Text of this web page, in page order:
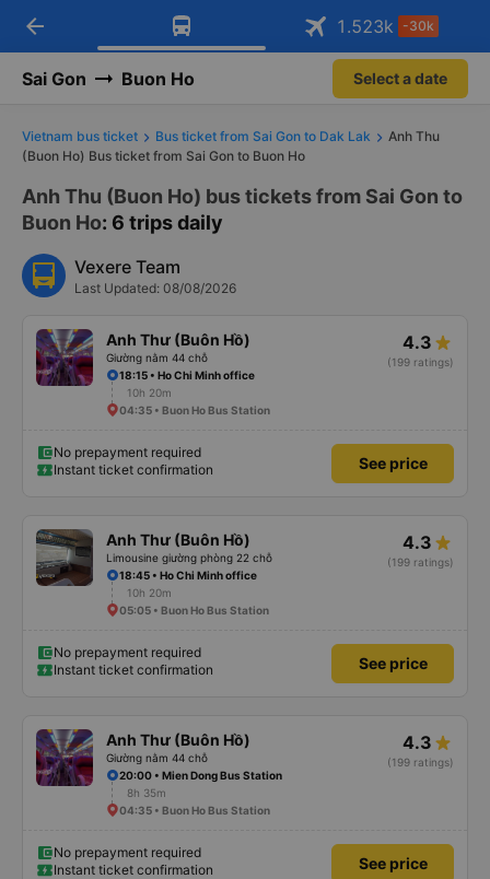
Download Vexere app!
Get exclusive member benefits Open
Get the FREE app
-30k/seat flight booking only on
Open
arrow_back 1.523k -30k
Sai Gon Buon Ho Select a date
Vietnam bus ticket Bus ticket from Sai Gon to Dak Lak
Anh Thu
(Buon Ho) Bus ticket from Sai Gon to Buon Ho
Anh Thu (Buon Ho) bus tickets from Sai Gon to
Buon Ho: 6 trips daily
Vexere Team
Last Updated: 08/08/2026
Anh Thư (Buôn Hồ)
Giường nằm 44 chỗ
4.3
(199 ratings)
18:15 • Ho Chi Minh office
10h 20m
04:35 • Buon Ho Bus Station
No prepayment required
Instant ticket confirmation
See price
Anh Thư (Buôn Hồ)
Limousine giường phòng 22 chỗ
4.3
(199 ratings)
18:45 • Ho Chi Minh office
10h 20m
05:05 • Buon Ho Bus Station
No prepayment required
Instant ticket confirmation
See price
Anh Thư (Buôn Hồ)
Giường nằm 44 chỗ
4.3
(199 ratings)
20:00 • Mien Dong Bus Station
8h 35m
04:35 • Buon Ho Bus Station
No prepayment required
Instant ticket confirmation
See price